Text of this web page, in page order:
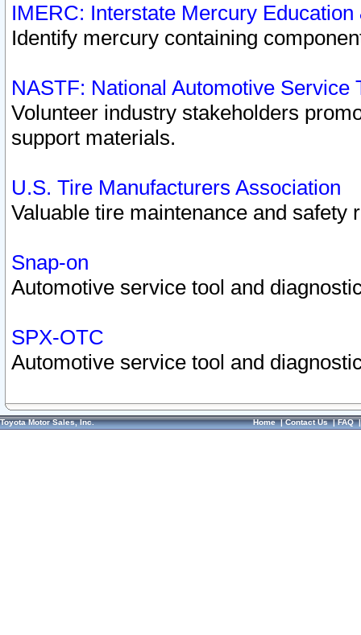
IMERC: Interstate Mercury
Identify mercury containing
NASTF: National Automotive Service
Volunteer industry stakeholders
support materials.
U.S. Tire Manufacturers Association
Valuable tire maintenance and safety
Snap-on
Automotive service tool and
SPX-OTC
Automotive service tool and
Toyota Motor Sales, Inc. Home|Contact Us|FAQ